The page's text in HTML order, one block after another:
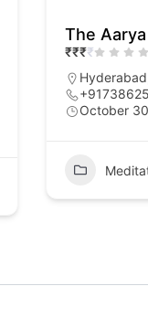
The
₹₹₹₹
October